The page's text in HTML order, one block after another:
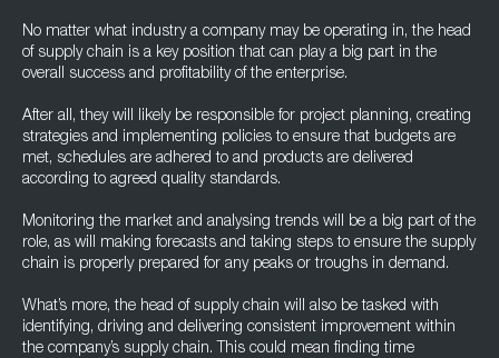
No matter what industry a company may be operating in, the head
of supply chain is a key position that can play a big part in the
overall success and profitability of the enterprise.
After all, they will likely be responsible for project planning, creating
strategies and implementing policies to ensure that budgets are
met, schedules are adhered to and products are delivered
according to agreed quality standards.
Monitoring the market and analysing trends will be a big part of the
role, as will making forecasts and taking steps to ensure the supply
chain is properly prepared for any peaks or troughs in demand.
What’s more, the head of supply chain will also be tasked with
identifying, driving and delivering consistent improvement within
the company’s supply chain. This could mean finding time